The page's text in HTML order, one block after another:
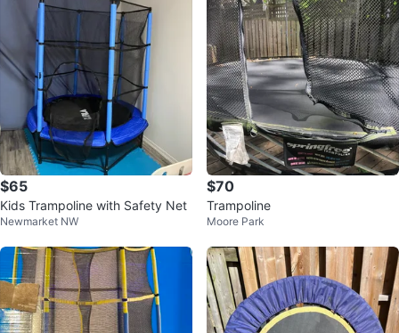
$65
Kids Trampoline with Safety Net
Newmarket NW
$70
Trampoline
Moore Park